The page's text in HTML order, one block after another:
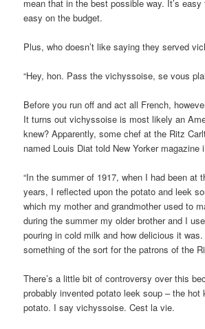
mean that in the best possible way. It’s
easy on the budget.
Plus, who doesn’t like saying they served
“Hey, hon. Pass the vichyssoise, se vous
Before you run off and act all French,
It turns out vichyssoise is most likely an
knew? Apparently, some chef at the Ritz
named Louis Diat told New Yorker magazine
“In the summer of 1917, when I had been at
years, I reflected upon the potato and leek
which my mother and grandmother used to
during the summer my older brother and I
pouring in cold milk and how delicious it
something of the sort for the patrons of the
There’s a little bit of controversy over this
probably invented potato leek soup – the hot
potato. I say vichyssoise. Cest la vie.